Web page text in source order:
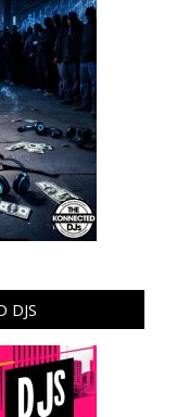
DJS